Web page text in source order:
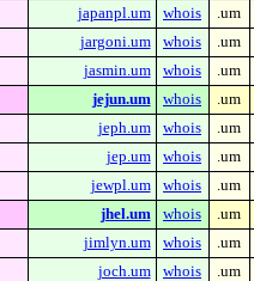
japanpl.um whois
.um
jargoni.um whois
.um
jasmin.um whois
.um
jejun.um whois
.um
jeph.um whois
.um
jep.um whois
.um
jewpl.um whois
.um
jhel.um whois
.um
jimlyn.um whois
.um
joch.um whois
.um